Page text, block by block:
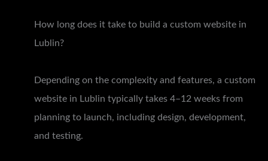
How long does it take to build a custom website in
Lublin?
Depending on the complexity and features, a custom
website in Lublin typically takes 4–12 weeks from
planning to launch, including design, development,
and testing.